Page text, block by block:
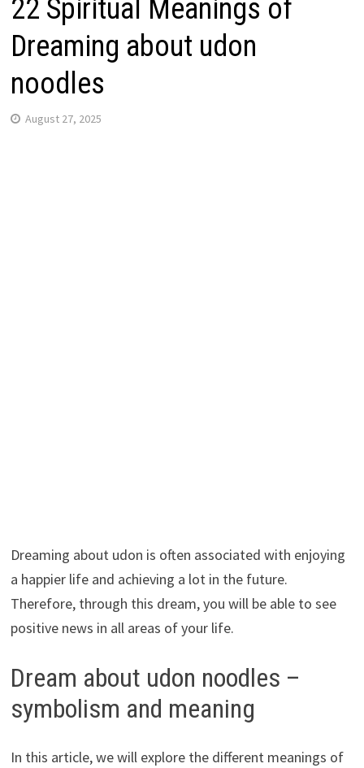
22 Spiritual Meanings of
Dreaming about udon
noodles
August 27, 2025
Dreaming about udon is often associated with enjoying
a happier life and achieving a lot in the future.
Therefore, through this dream, you will be able to see
positive news in all areas of your life.
Dream about udon noodles –
symbolism and meaning
In this article, we will explore the different meanings of